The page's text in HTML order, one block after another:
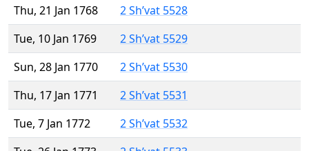
Thu, 21 Jan 1768
2 Sh’vat 5528
Tue, 10 Jan 1769
2 Sh’vat 5529
Sun, 28 Jan 1770
2 Sh’vat 5530
Thu, 17 Jan 1771
2 Sh’vat 5531
Tue, 7 Jan 1772
2 Sh’vat 5532